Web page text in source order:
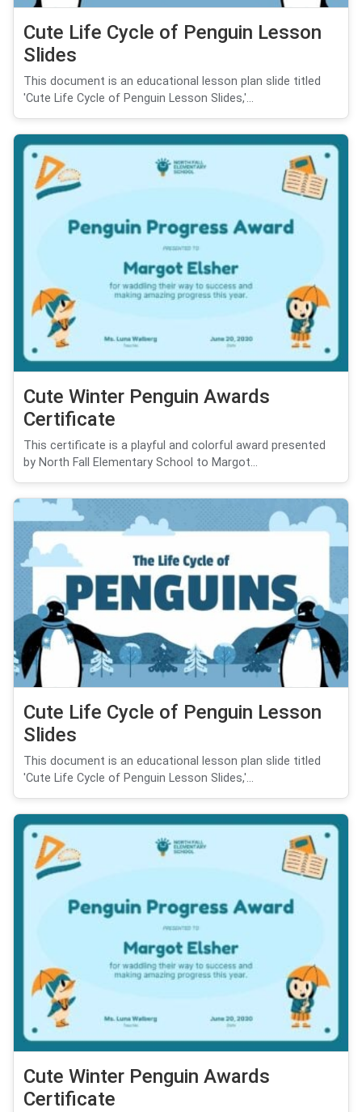
Cute Life Cycle of Penguin Lesson
Slides
This document is an educational lesson plan slide titled
'Cute Life Cycle of Penguin Lesson Slides,'...
Cute Winter Penguin Awards
Certificate
This certificate is a playful and colorful award presented
by North Fall Elementary School to Margot...
Cute Life Cycle of Penguin Lesson
Slides
This document is an educational lesson plan slide titled
'Cute Life Cycle of Penguin Lesson Slides,'...
Cute Winter Penguin Awards
Certificate